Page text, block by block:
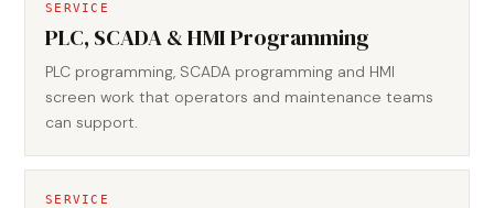
SERVICE
PLC, SCADA & HMI Programming
PLC programming, SCADA programming and HMI
screen work that operators and maintenance teams
can support.
SERVICE